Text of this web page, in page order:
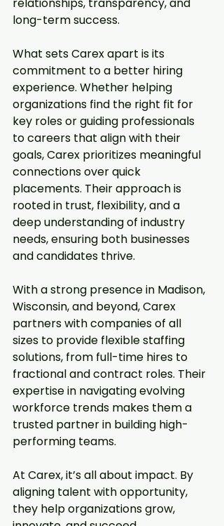
relationships, transparency, and
long-term success.
What sets Carex apart is its
commitment to a better hiring
experience. Whether helping
organizations find the right fit for
key roles or guiding professionals
to careers that align with their
goals, Carex prioritizes meaningful
connections over quick
placements. Their approach is
rooted in trust, flexibility, and a
deep understanding of industry
needs, ensuring both businesses
and candidates thrive.
With a strong presence in Madison,
Wisconsin, and beyond, Carex
partners with companies of all
sizes to provide flexible staffing
solutions, from full-time hires to
fractional and contract roles. Their
expertise in navigating evolving
workforce trends makes them a
trusted partner in building high-
performing teams.
At Carex, it’s all about impact. By
aligning talent with opportunity,
they help organizations grow,